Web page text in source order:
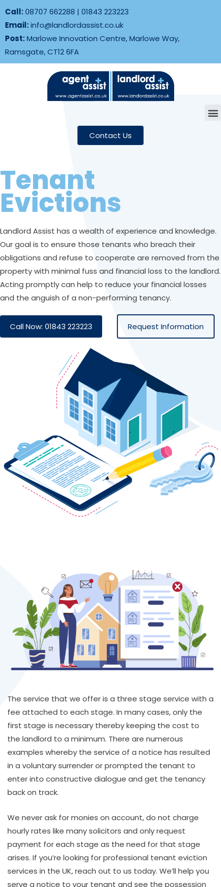
Call:08707 662288 | 01843 223223
Email:info@landlordassist.co.uk
Post:Marlowe Innovation Centre, Marlowe Way,
Ramsgate, CT12 6FA
Contact Us
Tenant
Evictions
Landlord Assist has a wealth of experience and knowledge.
Our goal is to ensure those tenants who breach their
obligations and refuse to cooperate are removed from the
property with minimal fuss and financial loss to the landlord.
Acting promptly can help to reduce your financial losses
and the anguish of a non-performing tenancy.
Call Now: 01843 223223 Request Information
The service that we offer is a three stage service with a
fee attached to each stage. In many cases, only the
first stage is necessary thereby keeping the cost to
the landlord to a minimum. There are numerous
examples whereby the service of a notice has resulted
in a voluntary surrender or prompted the tenant to
enter into constructive dialogue and get the tenancy
back on track.
We never ask for monies on account, do not charge
hourly rates like many solicitors and only request
payment for each stage as the need for that stage
arises. If you’re looking for professional tenant eviction
services in the UK, reach out to us today. We’ll help you
serve a notice to your tenant and see the possession